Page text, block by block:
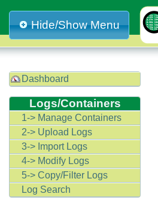
Hide/Show Menu
Dashboard
Logs/Containers
1-> Manage Containers
2-> Upload Logs
3-> Import Logs
4-> Modify Logs
5-> Copy/Filter Logs
Log Search